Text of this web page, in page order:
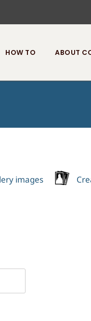
HOW TO ABOUT
images